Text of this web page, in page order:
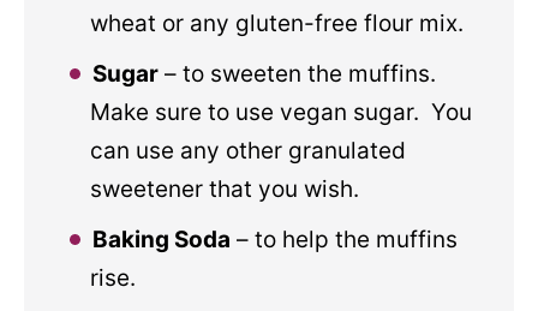
wheat or any gluten-free flour mix.
Sugar – to sweeten the muffins.
Make sure to use vegan sugar. You
can use any other granulated
sweetener that you wish.
Baking Soda – to help the muffins
rise.